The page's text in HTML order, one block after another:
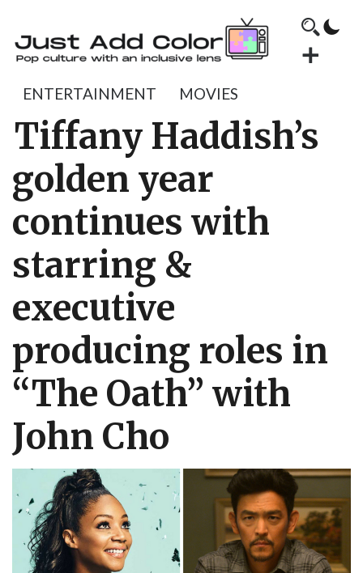
ENTERTAINMENT MOVIES
Tiffany Haddish’s
golden year
continues with
starring &
executive
producing roles in
“The Oath” with
John Cho